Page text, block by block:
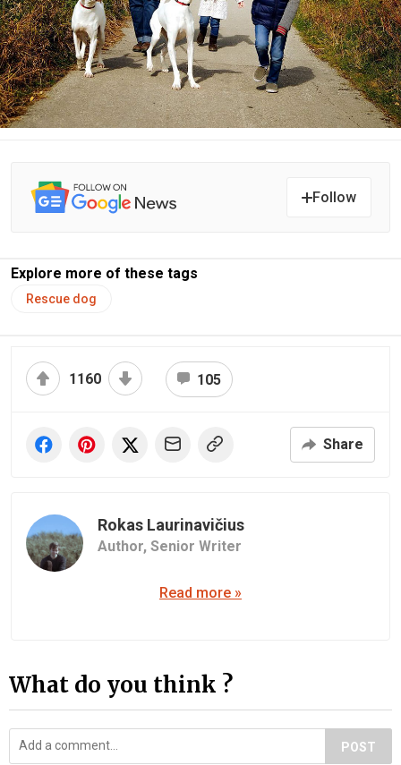
Follow
Explore more of these tags
Rescue dog
1160 105
Share
Rokas Laurinavičius
Author, Senior Writer
Read more »
What do you think ?
POST